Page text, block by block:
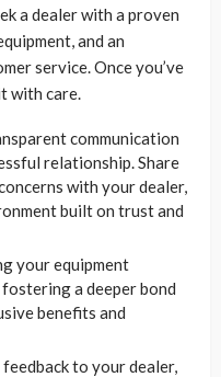
a dealer with a proven
and an
service. Once you’ve
with care.
communication
relationship. Share
with your dealer,
built on trust and
your equipment
a deeper bond
benefits and
to your dealer,